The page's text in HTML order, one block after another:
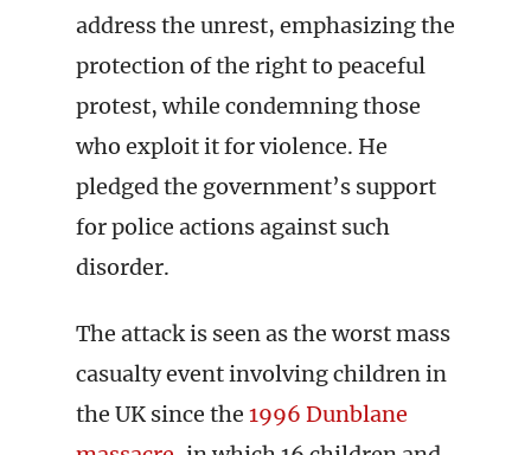
address the unrest, emphasizing the
protection of the right to peaceful
protest, while condemning those
who exploit it for violence. He
pledged the government’s support
for police actions against such
disorder.
The attack is seen as the worst mass
casualty event involving children in
the UK since the 1996 Dunblane